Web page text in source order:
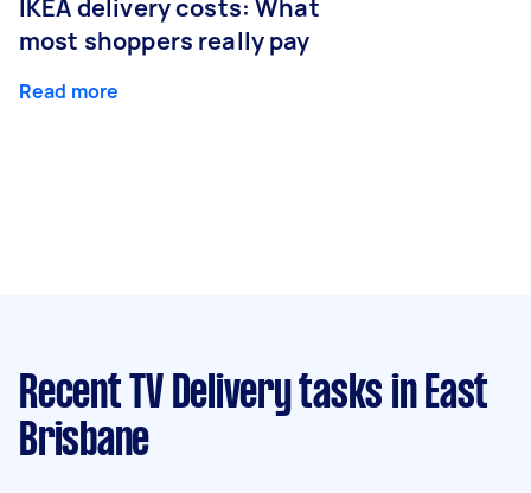
IKEA delivery costs: What
most shoppers really pay
Read more
Recent TV Delivery tasks in East
Brisbane